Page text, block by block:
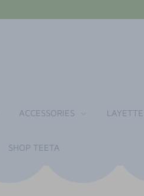
ACCESSORIES LAYETTE
SHOP TEETA